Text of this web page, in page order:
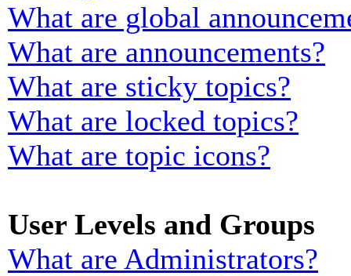
What are global
What are announcements?
What are sticky topics?
What are locked topics?
What are topic icons?
User Levels and Groups
What are Administrators?